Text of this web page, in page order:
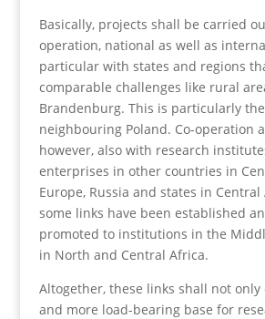
Basically, projects shall be carried
operation, national as well as
particular with states and regions
comparable challenges like rural
Brandenburg. This is particularly
neighbouring Poland. Co-operation
however, also with research
enterprises in other countries in
Europe, Russia and states in
some links have been established
promoted to institutions in the
in North and Central Africa.
Altogether, these links shall not
and more load-bearing base for